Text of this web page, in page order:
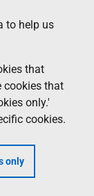
to help us
that
cookies that
only.'
cookies.
only